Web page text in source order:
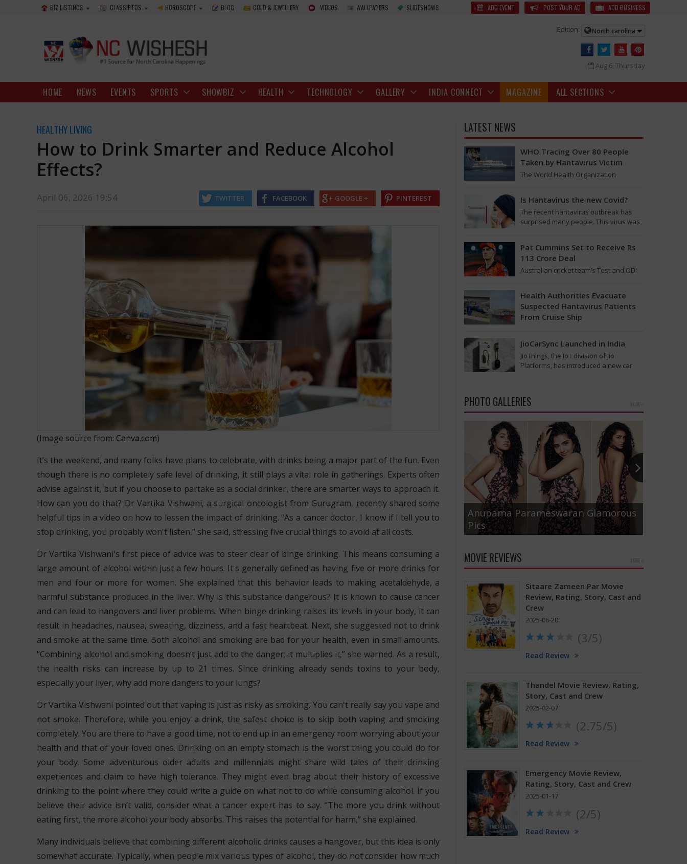
How to Drink Smarter and Reduce Alcohol Effects? | Alcohol Effects News It’s the weekend, and many folks have
plans to celebrate, with drinks being a major part of the fun. Even though there is no completely safe level of drinking, it still plays a vital role in gatherings. Experts often advise against it, but if you choose to
06 Apr, 2026 06 Apr, 2026
How to Drink Smarter and Reduce Alcohol Effects?
BIZ LISTINGS CLASSIFIEDS HOROSCOPE BLOG GOLD & JEWELLERY VIDEOS WALLPAPERS SLIDESHOWS ADD BUSINESS
POST YOUR AD
ADD EVENT
Edition: North carolina
Aug 6, Thursday
HOME NEWS EVENTS SPORTS SHOWBIZ HEALTH TECHNOLOGY GALLERY INDIA CONNECT MAGAZINE ALL SECTIONS
HEALTHY LIVING
How to Drink Smarter and Reduce Alcohol
Effects?
April 06, 2026 19:54 TWITTER FACEBOOK GOOGLE + PINTEREST
(Image source from: Canva.com)
It’s the weekend, and many folks have plans to celebrate, with drinks being a major part of the fun. Even
though there is no completely safe level of drinking, it still plays a vital role in gatherings. Experts often
advise against it, but if you choose to partake as a social drinker, there are smarter ways to approach it.
How can you do that? Dr Vartika Vishwani, a surgical oncologist from Gurugram, recently shared some
helpful tips in a video on how to lessen the impact of drinking. “As a cancer doctor, I know if I tell you to
stop drinking, you probably won't listen,” she said, stressing five crucial things to avoid at all costs.
Dr Vartika Vishwani's first piece of advice was to steer clear of binge drinking. This means consuming a
large amount of alcohol within just a few hours. It's generally defined as having five or more drinks for
men and four or more for women. She explained that this behavior leads to making acetaldehyde, a
harmful substance produced in the liver. Why is this substance dangerous? It is known to cause cancer
and can lead to hangovers and liver problems. When binge drinking raises its levels in your body, it can
result in headaches, nausea, sweating, dizziness, and a fast heartbeat. Next, she suggested not to drink
and smoke at the same time. Both alcohol and smoking are bad for your health, even in small amounts.
“Combining alcohol and smoking doesn’t just add to the danger; it multiplies it,” she warned. As a result,
the health risks can increase by up to 21 times. Since drinking already sends toxins to your body,
especially your liver, why add more dangers to your lungs?
Dr Vartika Vishwani pointed out that vaping is just as risky as smoking. You can't really say you vape and
not smoke. Therefore, while you enjoy a drink, the safest choice is to skip both vaping and smoking
completely. You are there to have a good time, not to end up in an emergency room worrying about your
health and that of your loved ones. Drinking on an empty stomach is the worst thing you could do for
your body. Some adventurous older adults and millennials might share wild tales of their drinking
experiences and claim to have high tolerance. They might even brag about their history of excessive
drinking to the point where they could write a guide on what not to do while consuming alcohol. If you
believe their advice isn’t valid, consider what a cancer expert has to say. “The more you drink without
eating first, the more alcohol your body absorbs. This raises the potential for harm,” she explained.
Many individuals believe that combining different alcoholic drinks causes a hangover, but this idea is only
somewhat accurate. Typically, when people mix various types of alcohol, they do not consider how much
LATEST NEWS
WHO Tracing Over 80 People
Taken by Hantavirus Victim
The World Health Organization
on a flight linking the…
Is Hantavirus the new Covid?
The recent hantavirus outbreak has
surprised many people. This virus was
Pat Cummins Set to Receive Rs
113 Crore Deal
Australian cricket team’s Test and ODI
approximately USD 12…
Health Authorities Evacuate
Suspected Hantavirus Patients
From Cruise Ship
full hazmat suits moved suspected
hantavirus patients from the cruise
ship MV Hondius this week…
JioCarSync Launched in India
JioThings, the IoT division of Jio
Platforms, has introduced a new car
PHOTO GALLERIES
Anupama Parameswaran Glamorous
Pics
MOVIE REVIEWS
Sitaare Zameen Par Movie
Review, Rating, Story, Cast and
Crew
2025-06-20
(3/5)
Read Review
Thandel Movie Review, Rating,
Story, Cast and Crew
2025-02-07
(2.75/5)
Read Review
Emergency Movie Review,
Rating, Story, Cast and Crew
2025-01-17
(2/5)
Read Review